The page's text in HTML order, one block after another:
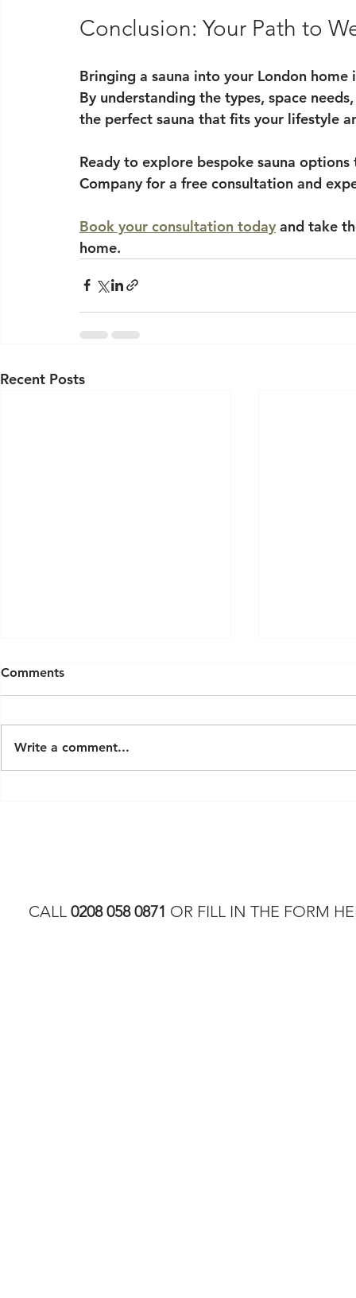
Conclusion: Your Path to
Bringing a sauna into your London
By understanding the types, space
the perfect sauna that fits your lifestyle
Ready to explore bespoke sauna
Company for a free consultation and
Book your consultation today and take
home.
Recent Posts
Comments
Write a comment...
CALL 0208 058 0871 OR FILL IN THE FORM